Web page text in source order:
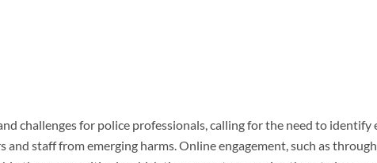
challenges for police professionals, calling for the need to
staff from emerging harms. Online engagement, such as